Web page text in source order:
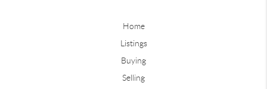
Home
Listings
Buying
Selling